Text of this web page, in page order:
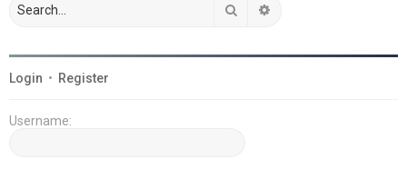
Search
Login • Register
Username: